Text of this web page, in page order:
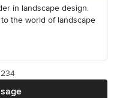
in landscape design.
the world of landscape